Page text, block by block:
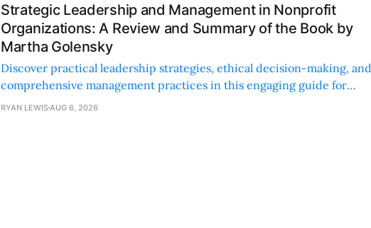
Strategic Leadership and Management in Nonprofit
Organizations: A Review and Summary of the Book by
Martha Golensky
Discover practical leadership strategies, ethical decision-making, and
comprehensive management practices in this engaging guide for
nonprofit professionals.
RYAN LEWIS AUG 6, 2026